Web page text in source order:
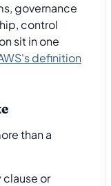
governance
control
sit in one
definition
than a
or